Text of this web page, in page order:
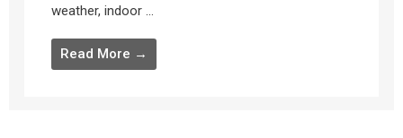
weather, indoor ...
Read More →